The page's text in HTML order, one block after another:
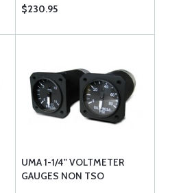
$230.95
UMA 1-1/4" VOLTMETER
GAUGES NON TSO